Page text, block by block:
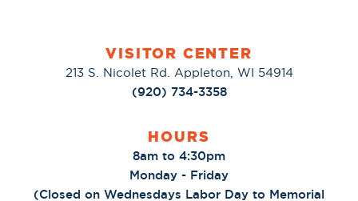
VISITOR CENTER
213 S. Nicolet Rd. Appleton, WI 54914
(920) 734-3358
HOURS
8am to 4:30pm
Monday - Friday
(Closed on Wednesdays Labor Day to Memorial